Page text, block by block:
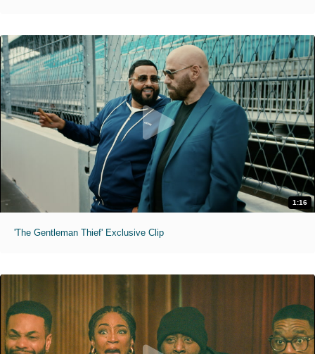
1:16
'The Gentleman Thief' Exclusive Clip